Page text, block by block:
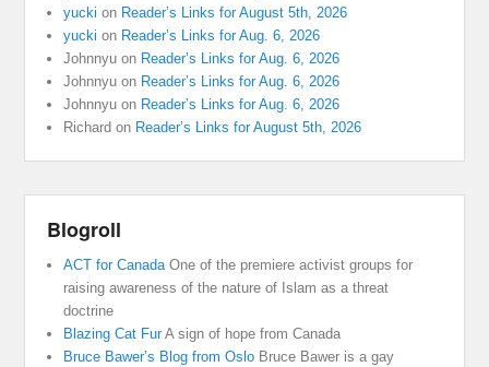
yucki on Reader’s Links for August 5th, 2026
yucki on Reader’s Links for Aug. 6, 2026
Johnnyu on Reader’s Links for Aug. 6, 2026
Johnnyu on Reader’s Links for Aug. 6, 2026
Johnnyu on Reader’s Links for Aug. 6, 2026
Richard on Reader’s Links for August 5th, 2026
Blogroll
ACT for CanadaOne of the premiere activist groups for
raising awareness of the nature of Islam as a threat
doctrine
Blazing Cat FurA sign of hope from Canada
Bruce Bawer’s Blog from Oslo Bruce Bawer is a gay